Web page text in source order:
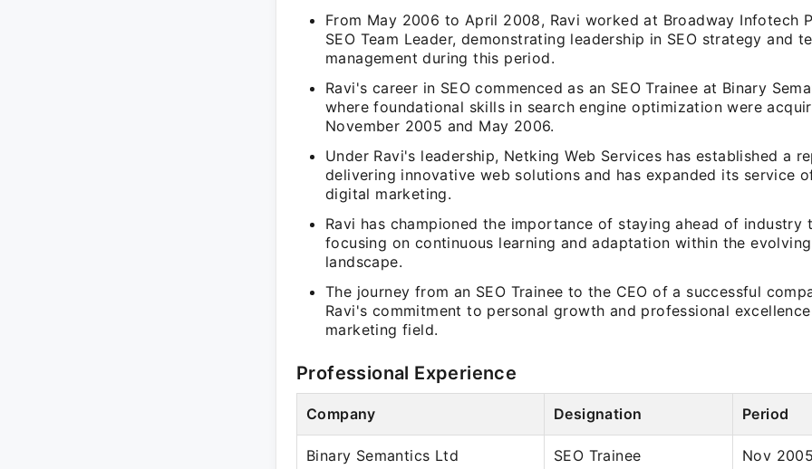
From May 2006 to April 2008, Ravi worked at Broadway Infotech
SEO Team Leader, demonstrating leadership in SEO strategy and
management during this period.
Ravi's career in SEO commenced as an SEO Trainee at Binary
where foundational skills in search engine optimization were
November 2005 and May 2006.
Under Ravi's leadership, Netking Web Services has established a
delivering innovative web solutions and has expanded its service
digital marketing.
Ravi has championed the importance of staying ahead of industry
focusing on continuous learning and adaptation within the
landscape.
The journey from an SEO Trainee to the CEO of a successful
Ravi's commitment to personal growth and professional
marketing field.
Professional Experience
Company Designation Period
Binary Semantics Ltd SEO Trainee Nov